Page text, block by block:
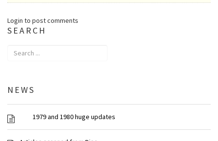
Login to post comments
SEARCH
NEWS
1979 and 1980 huge updates